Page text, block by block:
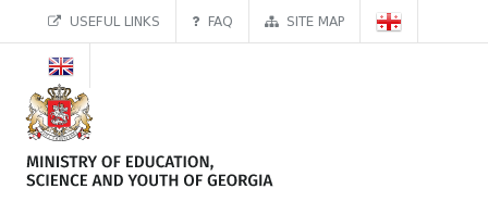
USEFUL LINKS FAQ SITE MAP